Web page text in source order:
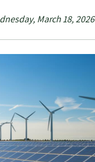
March 18, 2026